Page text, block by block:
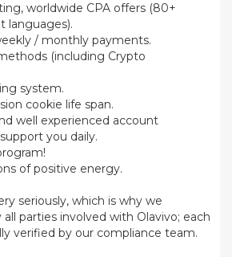
worldwide CPA offers (80+
languages).
/ monthly payments.
(including Crypto
system.
cookie life span.
well experienced account
you daily.
of positive energy.
seriously, which is why we
parties involved with Olavivo; each
verified by our compliance team.